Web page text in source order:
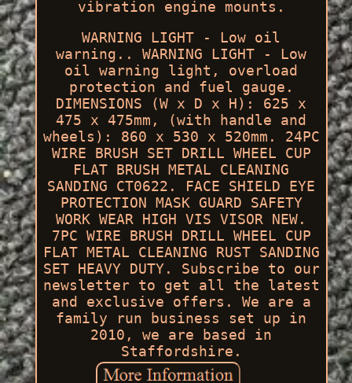
vibration engine mounts.
WARNING LIGHT - Low oil
warning.. WARNING LIGHT - Low
oil warning light, overload
protection and fuel gauge.
DIMENSIONS (W x D x H): 625 x
475 x 475mm, (with handle and
wheels): 860 x 530 x 520mm. 24PC
WIRE BRUSH SET DRILL WHEEL CUP
FLAT BRUSH METAL CLEANING
SANDING CT0622. FACE SHIELD EYE
PROTECTION MASK GUARD SAFETY
WORK WEAR HIGH VIS VISOR NEW.
7PC WIRE BRUSH DRILL WHEEL CUP
FLAT METAL CLEANING RUST SANDING
SET HEAVY DUTY. Subscribe to our
newsletter to get all the latest
and exclusive offers. We are a
family run business set up in
2010, we are based in
Staffordshire.